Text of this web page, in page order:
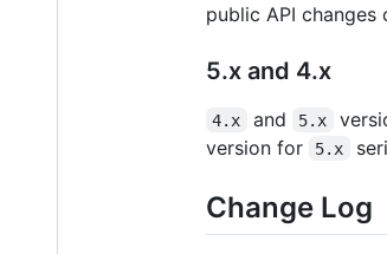
public API changes
5.x and 4.x
4.x and 5.x
version for
5.x
Change Log